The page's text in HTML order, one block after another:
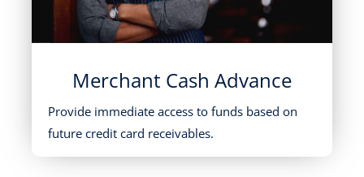
Merchant Cash Advance
Provide immediate access to funds based on
future credit card receivables.